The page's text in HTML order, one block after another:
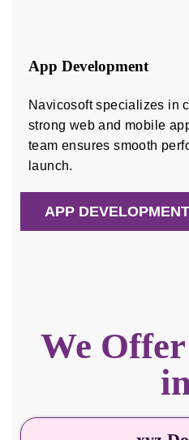
App Development
Navicosoft specializes in
strong web and mobile
team ensures smooth
launch.
APP
We